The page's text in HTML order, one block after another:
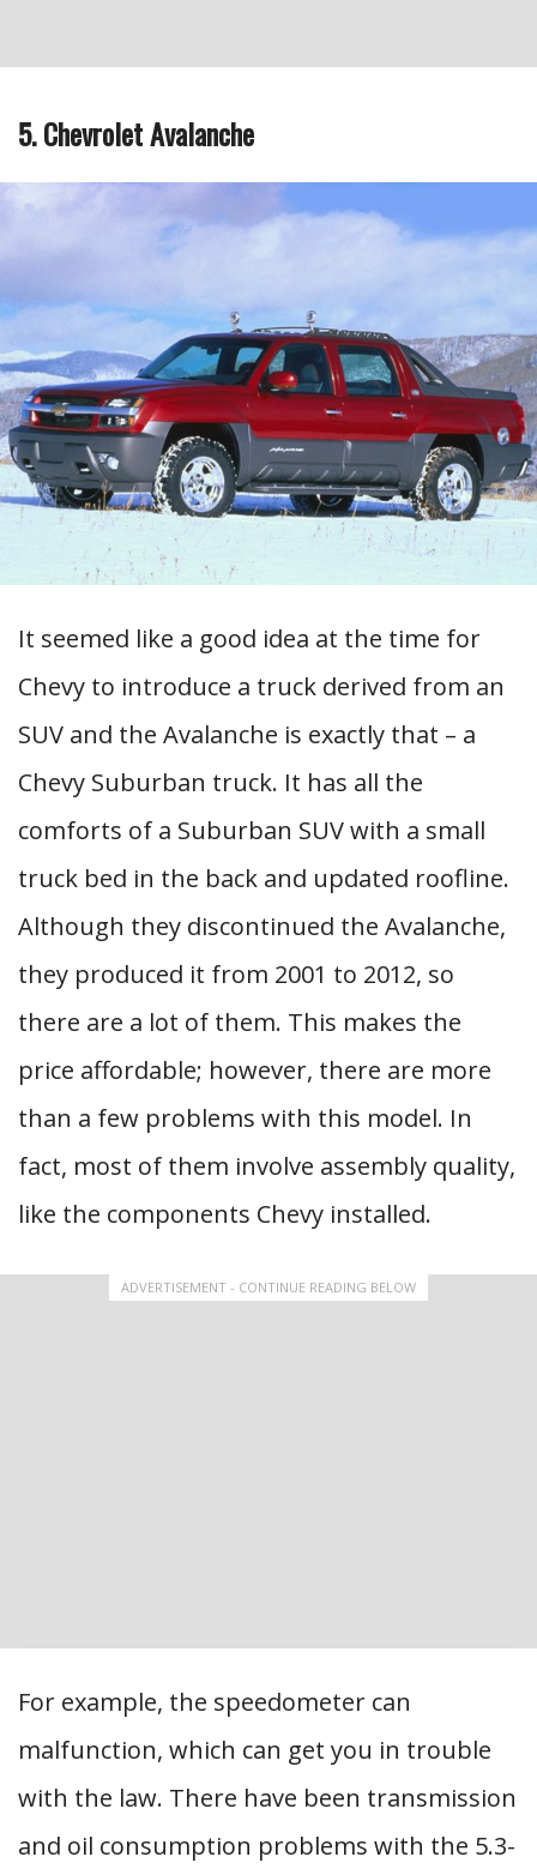
5. Chevrolet Avalanche
It seemed like a good idea at the time for
Chevy to introduce a truck derived from an
SUV and the Avalanche is exactly that – a
Chevy Suburban truck. It has all the
comforts of a Suburban SUV with a small
truck bed in the back and updated roofline.
Although they discontinued the Avalanche,
they produced it from 2001 to 2012, so
there are a lot of them. This makes the
price affordable; however, there are more
than a few problems with this model. In
fact, most of them involve assembly quality,
like the components Chevy installed.
ADVERTISEMENT - CONTINUE READING BELOW
For example, the speedometer can
malfunction, which can get you in trouble
with the law. There have been transmission
and oil consumption problems with the 5.3-